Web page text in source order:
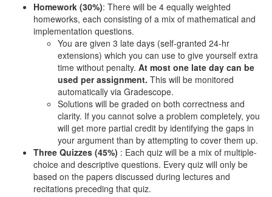
Homework (30%): There will be 4 equally weighted
homeworks, each consisting of a mix of mathematical and
implementation questions.
You are given 3 late days (self-granted 24-hr
extensions) which you can use to give yourself extra
time without penalty. At most one late day can be
used per assignment. This will be monitored
automatically via Gradescope.
Solutions will be graded on both correctness and
clarity. If you cannot solve a problem completely, you
will get more partial credit by identifying the gaps in
your argument than by attempting to cover them up.
Three Quizzes (45%) : Each quiz will be a mix of multiple-
choice and descriptive questions. Every quiz will only be
based on the papers discussed during lectures and
recitations preceding that quiz.